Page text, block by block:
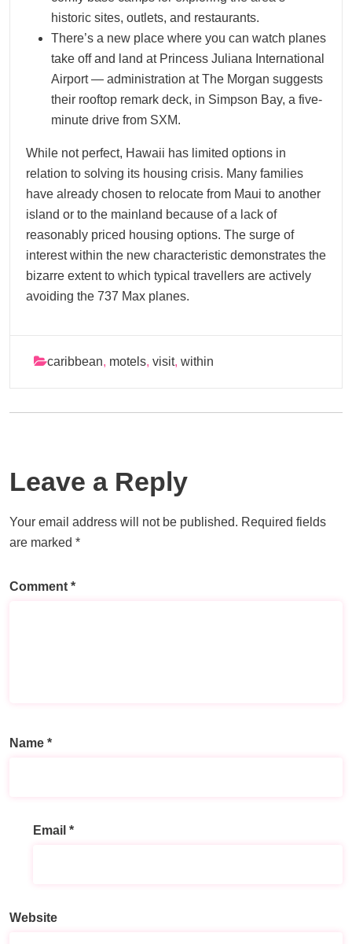
historic sites, outlets, and restaurants.
There’s a new place where you can watch planes
take off and land at Princess Juliana International
Airport — administration at The Morgan suggests
their rooftop remark deck, in Simpson Bay, a five-
minute drive from SXM.
While not perfect, Hawaii has limited options in
relation to solving its housing crisis. Many families
have already chosen to relocate from Maui to another
island or to the mainland because of a lack of
reasonably priced housing options. The surge of
interest within the new characteristic demonstrates the
bizarre extent to which typical travellers are actively
avoiding the 737 Max planes.
caribbean, motels, visit, within
Leave a Reply
Your email address will not be published. Required fields
are marked *
Comment *
Name *
Email *
Website
r